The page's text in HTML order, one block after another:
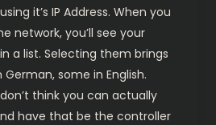
it’s IP Address. When you
network, you’ll see your
a list. Selecting them brings
some in English.
think you can actually
have that be the controller